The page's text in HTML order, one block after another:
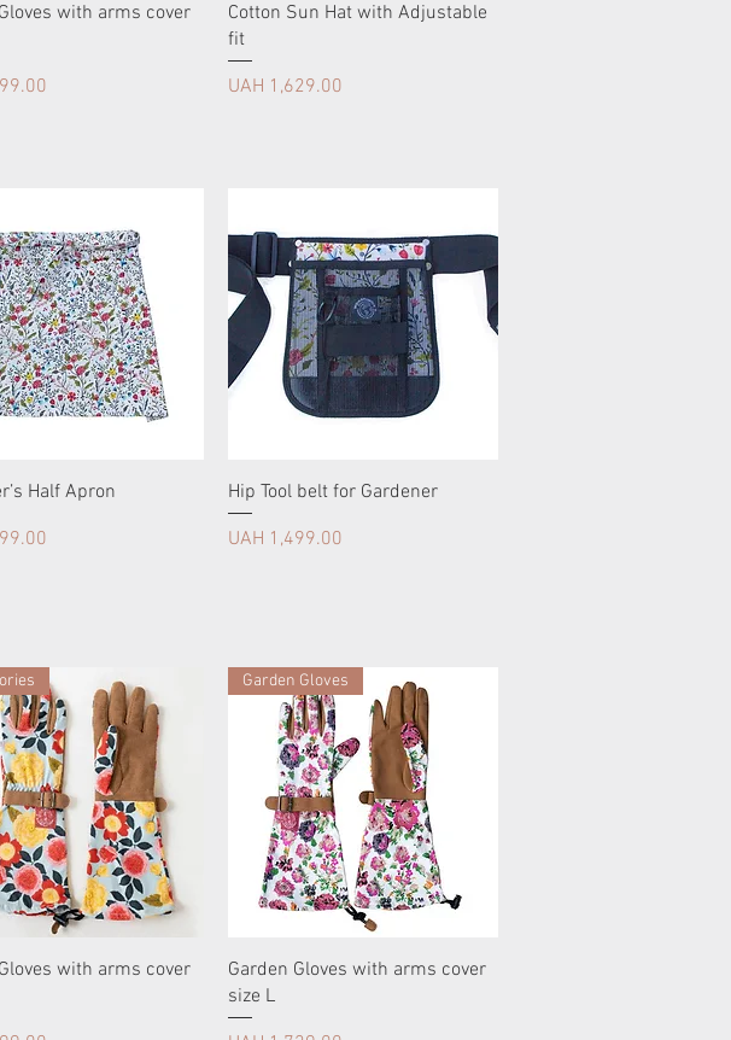
with arms cover
Cotton Sun Hat with Adjustable
fit
Price
UAH 1,629.00
Half Apron
Hip Tool belt for Gardener
Price
UAH 1,499.00
with arms cover
Garden Gloves
Garden Gloves with arms cover
size L